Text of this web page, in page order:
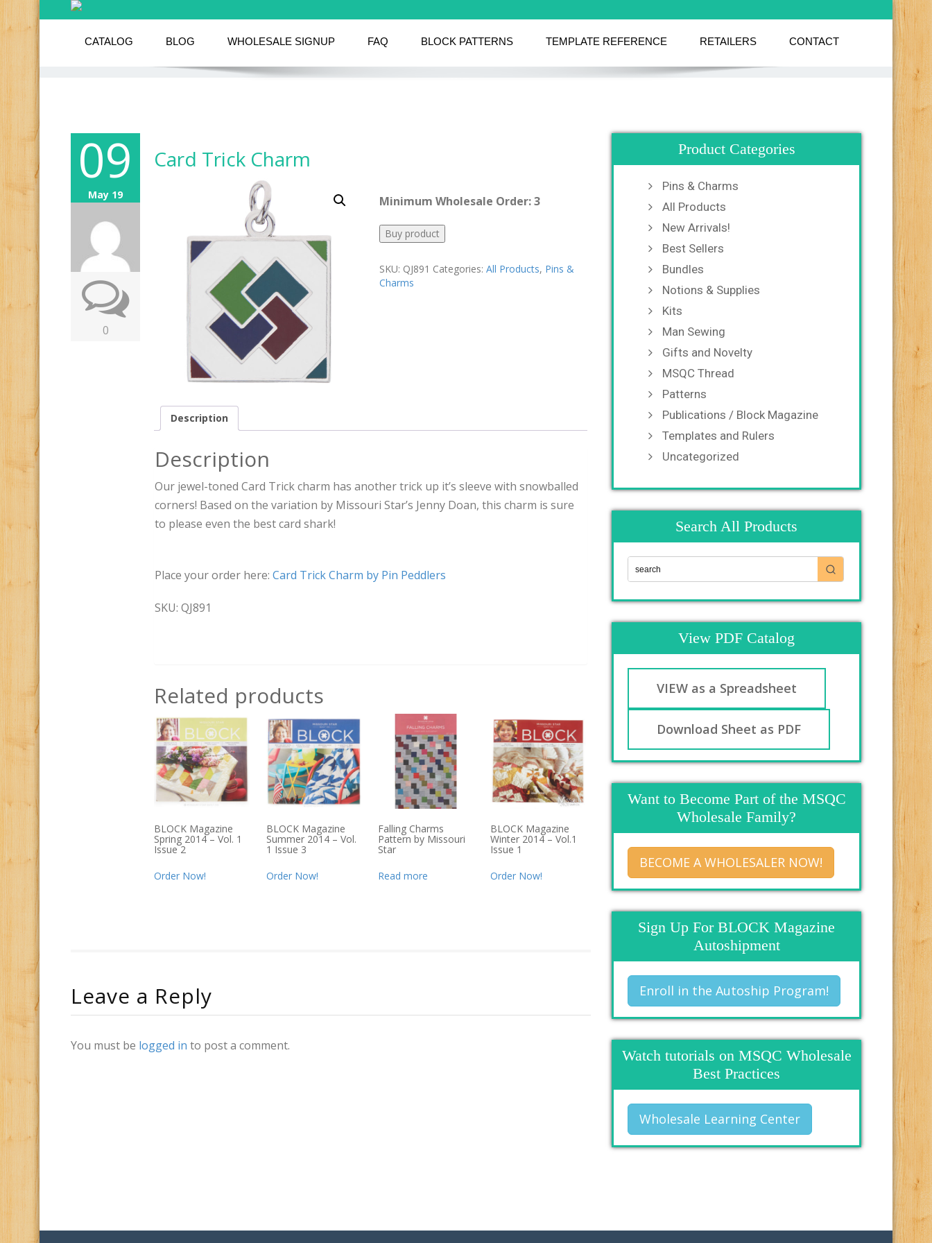
CATALOG BLOG WHOLESALE SIGNUP FAQ BLOCK PATTERNS TEMPLATE REFERENCE RETAILERS CONTACT
09
May 19
0
Card Trick Charm
Minimum Wholesale Order: 3
Buy product
SKU: QJ891 Categories: All Products, Pins &
Charms
Description
Description
Our jewel-toned Card Trick charm has another trick up it’s sleeve with snowballed
corners! Based on the variation by Missouri Star’s Jenny Doan, this charm is sure
to please even the best card shark!
Place your order here: Card Trick Charm by Pin Peddlers
SKU: QJ891
Related products
BLOCK Magazine
Spring 2014 – Vol. 1
Issue 2
Order Now!
BLOCK Magazine
Summer 2014 – Vol.
1 Issue 3
Order Now!
Falling Charms
Pattern by Missouri
Star
Read more
BLOCK Magazine
Winter 2014 – Vol.1
Issue 1
Order Now!
Leave a Reply
You must be logged in to post a comment.
Product Categories
Pins & Charms
All Products
New Arrivals!
Best Sellers
Bundles
Notions & Supplies
Kits
Man Sewing
Gifts and Novelty
MSQC Thread
Patterns
Publications / Block Magazine
Templates and Rulers
Uncategorized
Search All Products
View PDF Catalog
VIEW as a Spreadsheet
Download Sheet as PDF
Want to Become Part of the MSQC
Wholesale Family?
BECOME A WHOLESALER NOW!
Sign Up For BLOCK Magazine
Autoshipment
Enroll in the Autoship Program!
Watch tutorials on MSQC Wholesale
Best Practices
Wholesale Learning Center